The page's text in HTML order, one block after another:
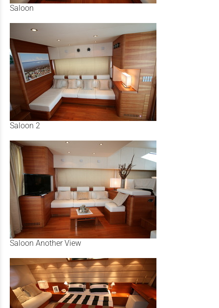
Saloon
Saloon 2
Saloon Another View